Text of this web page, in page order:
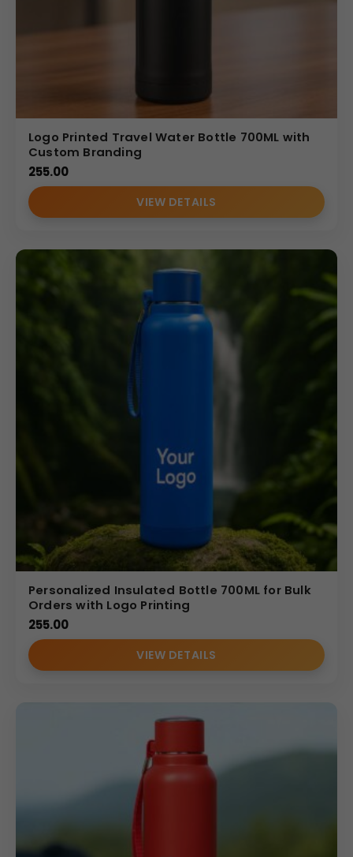
Logo Printed Travel Water Bottle 700ML with
Custom Branding
255.00
VIEW DETAILS
Personalized Insulated Bottle 700ML for Bulk
Orders with Logo Printing
255.00
VIEW DETAILS